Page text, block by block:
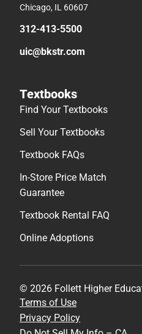
Find Your Textbooks
Sell Your Textbooks
Textbook FAQs
Guarantee
Textbook Rental FAQ
Online Adoptions
Terms of Use
Privacy Policy
Cookie Preference Policy